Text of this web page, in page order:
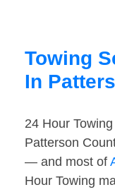
Towing
In
24 Hour
Patterson
— and most of
Hour Towing